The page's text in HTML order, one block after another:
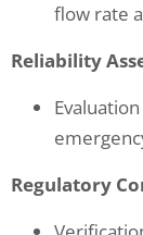
flow rate
Reliability
Regulatory